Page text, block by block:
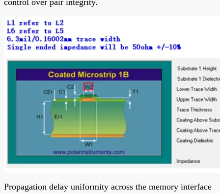
Propagation delay uniformity across the memory interface